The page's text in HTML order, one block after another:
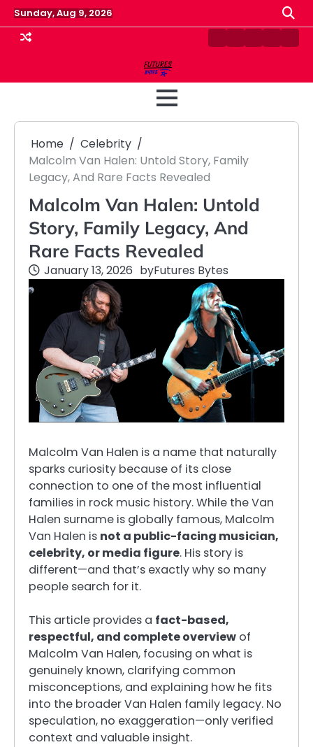
Skip
to
content
Sunday, Aug 9, 2026
ContactDisclaimer
HomePrivacy
Home
Celebrity
Malcolm Van Halen: Untold Story, Family
Legacy, And Rare Facts Revealed
Malcolm Van Halen: Untold
Story, Family Legacy, And
Rare Facts Revealed
January 13, 2026 byFutures Bytes
Malcolm Van Halen is a name that naturally
sparks curiosity because of its close
connection to one of the most influential
families in rock music history. While the Van
Halen surname is globally famous, Malcolm
Van Halen is not a public-facing musician,
celebrity, or media figure. His story is
different—and that’s exactly why so many
people search for it.
This article provides a fact-based,
respectful, and complete overview of
Malcolm Van Halen, focusing on what is
genuinely known, clarifying common
misconceptions, and explaining how he fits
into the broader Van Halen family legacy. No
speculation, no exaggeration—only verified
context and valuable insight.